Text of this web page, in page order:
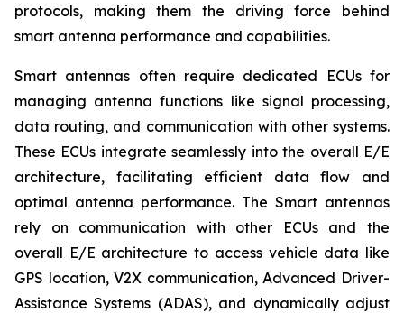
protocols, making them the driving force behind
smart antenna performance and capabilities.
Smart antennas often require dedicated ECUs for
managing antenna functions like signal processing,
data routing, and communication with other systems.
These ECUs integrate seamlessly into the overall E/E
architecture, facilitating efficient data flow and
optimal antenna performance. The Smart antennas
rely on communication with other ECUs and the
overall E/E architecture to access vehicle data like
GPS location, V2X communication, Advanced Driver-
Assistance Systems (ADAS), and dynamically adjust